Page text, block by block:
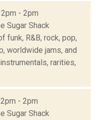
- 2pm
Sugar Shack
funk, R&B, rock, pop,
worldwide jams, and
rarities,
- 2pm
Sugar Shack